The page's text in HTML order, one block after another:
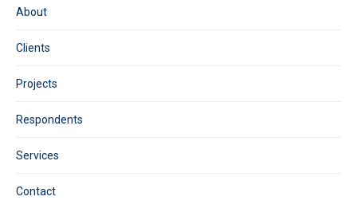
About
Clients
Projects
Respondents
Services
Contact